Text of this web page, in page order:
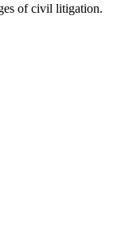
of civil litigation.